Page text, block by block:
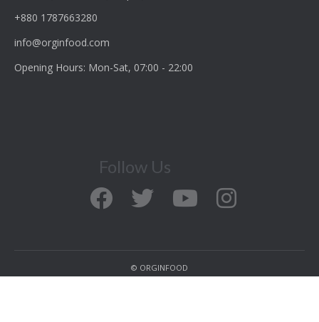
+880 1787663280
info@orginfood.com
Opening Hours: Mon-Sat, 07:00 - 22:00
Follow Us
© ORGINFOOD